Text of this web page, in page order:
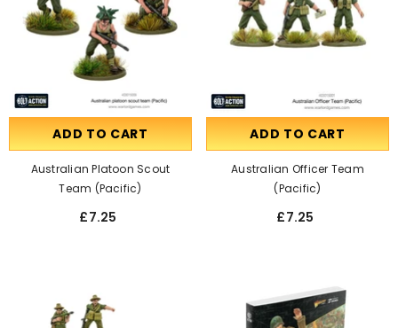
ADD TO CART
Australian Platoon Scout
Team (Pacific)
£7.25
ADD TO CART
Australian Officer Team
(pacific)
£7.25